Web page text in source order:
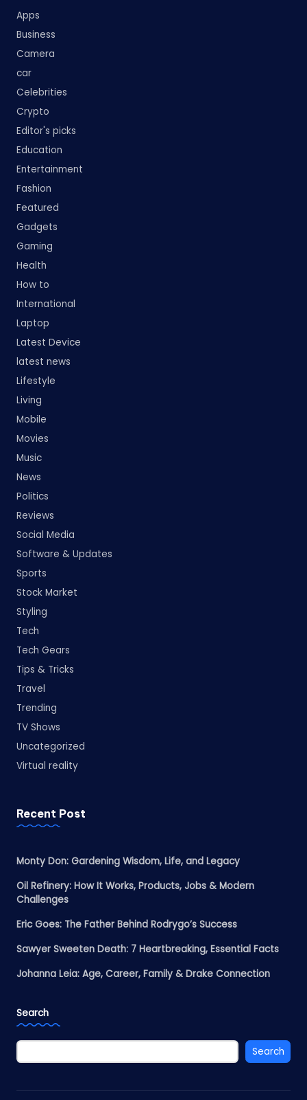
Apps
Business
Camera
car
Celebrities
Crypto
Editor's picks
Education
Entertainment
Fashion
Featured
Gadgets
Gaming
Health
How to
International
Laptop
Latest Device
latest news
Lifestyle
Living
Mobile
Movies
Music
News
Politics
Reviews
Social Media
Software & Updates
Sports
Stock Market
Styling
Tech
Tech Gears
Tips & Tricks
Travel
Trending
TV Shows
Uncategorized
Virtual reality
Recent Post
Monty Don: Gardening Wisdom, Life, and Legacy
Oil Refinery: How It Works, Products, Jobs & Modern
Challenges
Eric Goes: The Father Behind Rodrygo’s Success
Sawyer Sweeten Death: 7 Heartbreaking, Essential Facts
Johanna Leia: Age, Career, Family & Drake Connection
Search
Search